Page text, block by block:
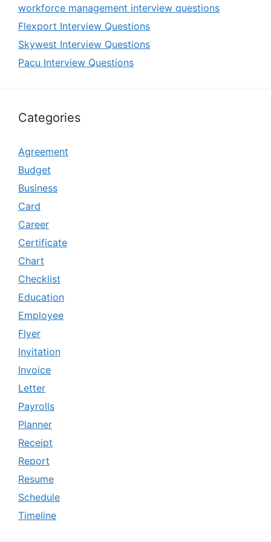
workforce management interview questions
Flexport Interview Questions
Skywest Interview Questions
Pacu Interview Questions
Categories
Agreement
Budget
Business
Card
Career
Certificate
Chart
Checklist
Education
Employee
Flyer
Invitation
Invoice
Letter
Payrolls
Planner
Receipt
Report
Resume
Schedule
Timeline